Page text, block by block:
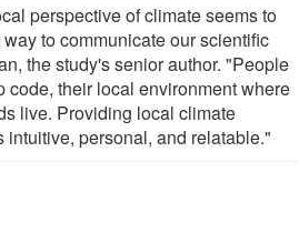
perspective of climate seems to
to communicate our scientific
the study's senior author. "People
code, their local environment where
live. Providing local climate
intuitive, personal, and relatable."